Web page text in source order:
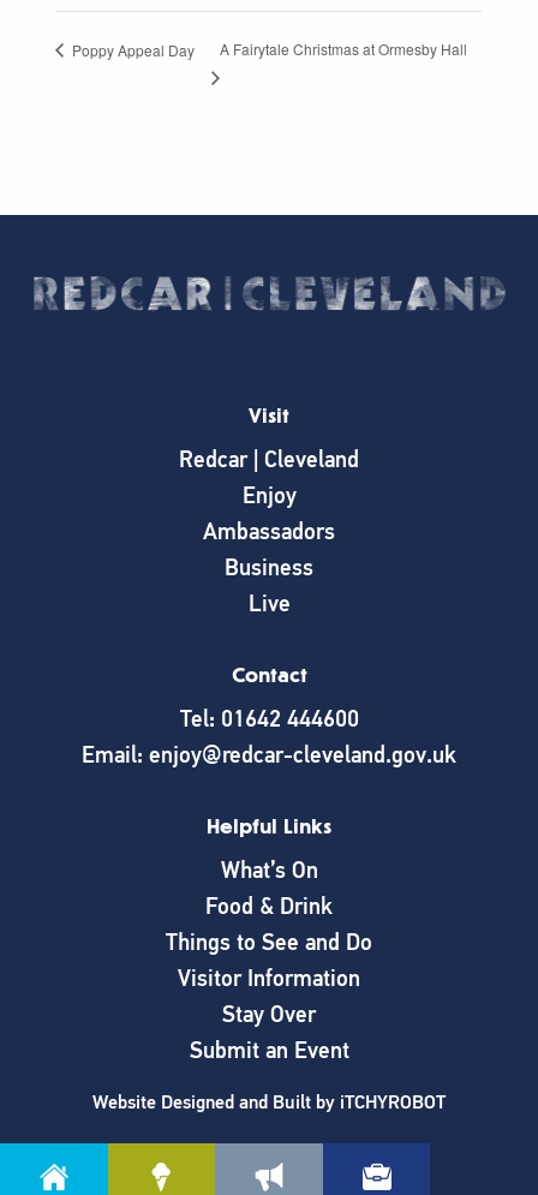
Poppy Appeal Day A Fairytale Christmas at Ormesby Hall
Visit
Redcar | Cleveland
Enjoy
Ambassadors
Business
Live
Contact
Tel: 01642 444600
Email: enjoy@redcar-cleveland.gov.uk
Helpful Links
What’s On
Food & Drink
Things to See and Do
Visitor Information
Stay Over
Submit an Event
Website Designed and Built by iTCHYROBOT